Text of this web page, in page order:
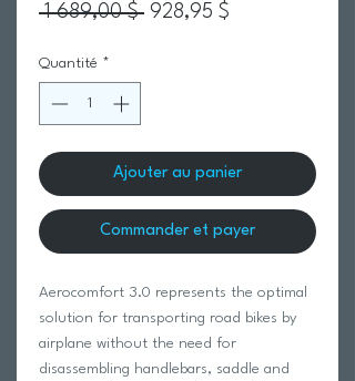
1 689,00 $ Prix original
928,95 $
Quantité *
Ajouter au panier
Commander et payer
Aerocomfort 3.0 represents the optimal
solution for transporting road bikes by
airplane without the need for
disassembling handlebars, saddle and